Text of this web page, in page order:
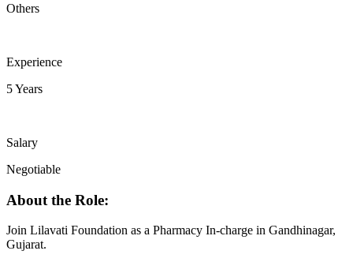
Others
Experience
5 Years
Salary
Negotiable
About the Role:
Join Lilavati Foundation as a Pharmacy In-charge in Gandhinagar,
Gujarat.